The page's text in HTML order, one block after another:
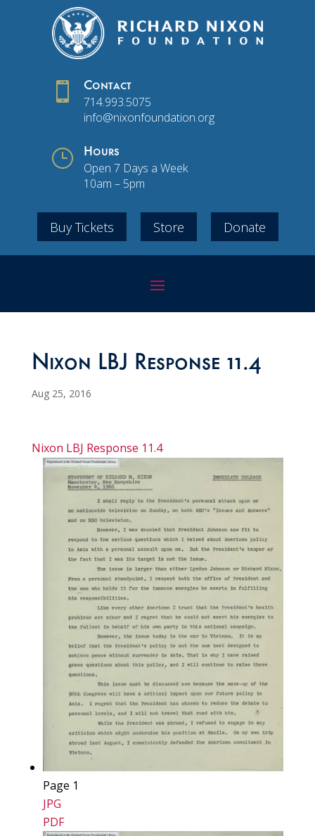
 Contact
714.993.5075
info@nixonfoundation.org
} Hours
Open 7 Days a Week
10am – 5pm
Buy Tickets Store Donate
Nixon LBJ Response 11.4
Aug 25, 2016
Nixon LBJ Response 11.4
Page 1
JPG
PDF